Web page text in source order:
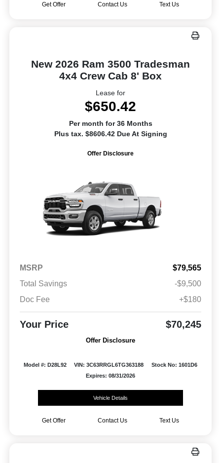
Get Offer Contact Us Text Us
New 2026 Ram 3500 Tradesman
4x4 Crew Cab 8' Box
Lease for
$650.42
Per month for 36 Months
Plus tax. $8606.42 Due At Signing
Offer Disclosure
MSRP
$79,565
Total Savings
-$9,500
Doc Fee
+$180
Your Price $70,245
Offer Disclosure
Model #: D28L92 VIN: 3C63RRGL6TG363188
Stock No: 1601D6
Expires: 08/31/2026
Vehicle Details
Get Offer Contact Us Text Us